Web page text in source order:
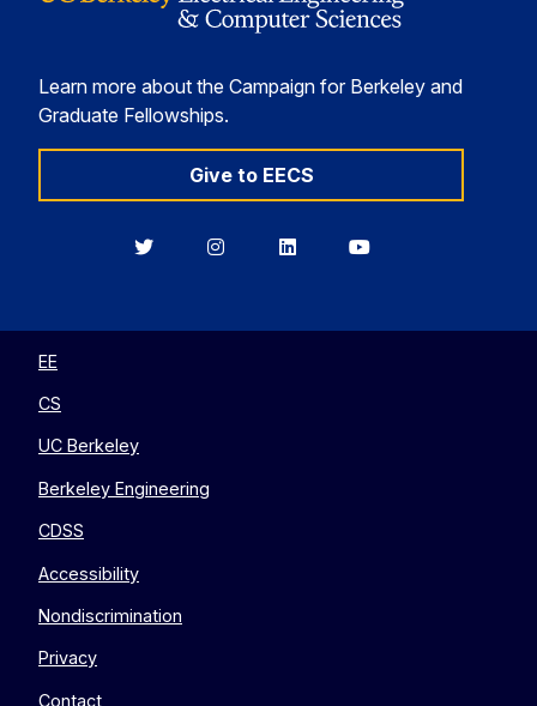
Learn more about the Campaign for Berkeley and
Graduate Fellowships.
Give to EECS
BerkeleyBerkeleyBerkeleyBerkeley
EE
CS
UC Berkeley
Berkeley Engineering
CDSS
Accessibility
Nondiscrimination
Privacy
Contact